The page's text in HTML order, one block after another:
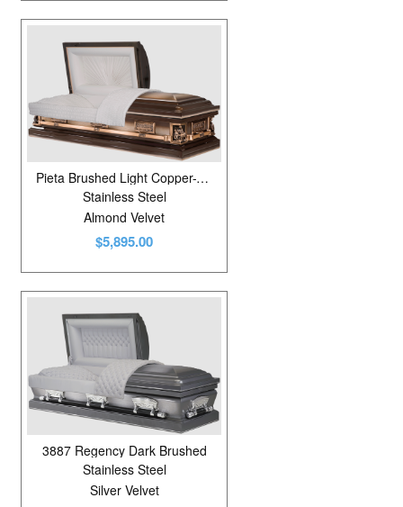
Pieta Brushed Light Copper-Venetian Bronze/Silver Rose
Stainless Steel
Almond Velvet
$5,895.00
3887 Regency Dark Brushed
Stainless Steel
Silver Velvet